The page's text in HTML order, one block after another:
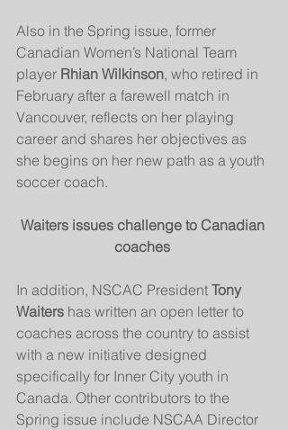
Also in the Spring issue, former
Canadian Women’s National Team
player Rhian Wilkinson, who retired in
February after a farewell match in
Vancouver, reflects on her playing
career and shares her objectives as
she begins on her new path as a youth
soccer coach.
Waiters issues challenge to Canadian
coaches
In addition, NSCAC President Tony
Waiters has written an open letter to
coaches across the country to assist
with a new initiative designed
specifically for Inner City youth in
Canada. Other contributors to the
Spring issue include NSCAA Director